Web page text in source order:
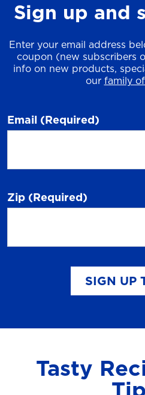
Sign up and
Enter your email address
coupon (new subscribers
info on new products,
our family
Email (Required)
Zip (Required)
SIGN UP
Tasty